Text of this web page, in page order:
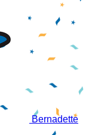
Bernadette